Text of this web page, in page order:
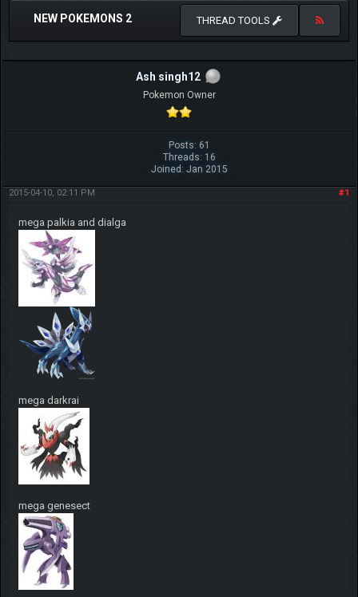
NEW POKEMONS 2 THREAD TOOLS
Ash singh12
Pokemon Owner
Posts: 61
Threads: 16
Joined: Jan 2015
#1
2015-04-10, 02:11 PM
mega palkia and dialga
mega darkrai
mega genesect